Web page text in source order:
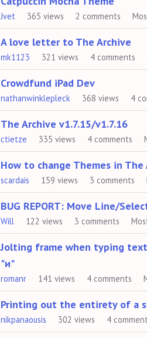
Jvet 365 views 2 comments
A love letter to The Archive
mk1123 321 views 4 comments
Crowdfund iPad Dev
nathanwinklepleck 368 views 4
The Archive v1.7.15/v1.7.16
ctietze 335 views 4 comments
How to change Themes in The
scardais 159 views 3 comments
BUG REPORT: Move Line/
Will 122 views 3 comments
Jolting frame when typing
"и"
romanr 141 views 4 comments
Printing out the entirety of a
nikpanaousis 302 views 4